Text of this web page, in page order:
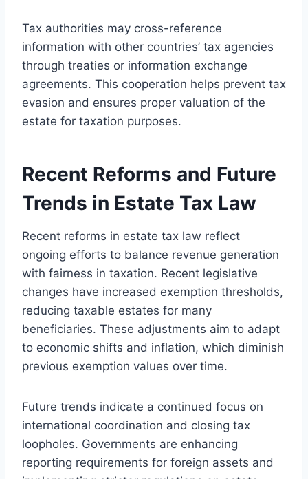
Tax authorities may cross-reference
information with other countries’ tax agencies
through treaties or information exchange
agreements. This cooperation helps prevent tax
evasion and ensures proper valuation of the
estate for taxation purposes.
Recent Reforms and Future
Trends in Estate Tax Law
Recent reforms in estate tax law reflect
ongoing efforts to balance revenue generation
with fairness in taxation. Recent legislative
changes have increased exemption thresholds,
reducing taxable estates for many
beneficiaries. These adjustments aim to adapt
to economic shifts and inflation, which diminish
previous exemption values over time.
Future trends indicate a continued focus on
international coordination and closing tax
loopholes. Governments are enhancing
reporting requirements for foreign assets and